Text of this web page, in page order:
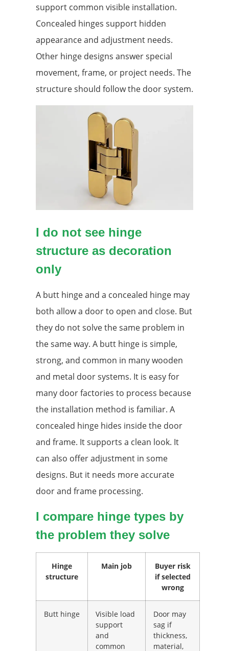
support common visible installation.
Concealed hinges support hidden
appearance and adjustment needs.
Other hinge designs answer special
movement, frame, or project needs. The
structure should follow the door system.
I do not see hinge
structure as decoration
only
A butt hinge and a concealed hinge may
both allow a door to open and close. But
they do not solve the same problem in
the same way. A butt hinge is simple,
strong, and common in many wooden
and metal door systems. It is easy for
many door factories to process because
the installation method is familiar. A
concealed hinge hides inside the door
and frame. It supports a clean look. It
can also offer adjustment in some
designs. But it needs more accurate
door and frame processing.
I compare hinge types by
the problem they solve
Hinge
structure
Main job
Buyer risk
if selected
wrong
Butt hinge
Visible load
support
and
common
Door may
sag if
thickness,
material,